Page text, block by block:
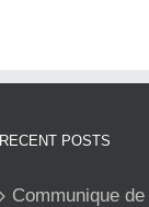
RECENT POSTS
Communique